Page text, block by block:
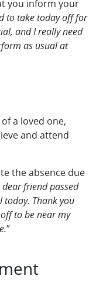
you inform your
to take today off for
and I really need
as usual at
a loved one,
and attend
the absence due
friend passed
today. Thank you
to be near my
”